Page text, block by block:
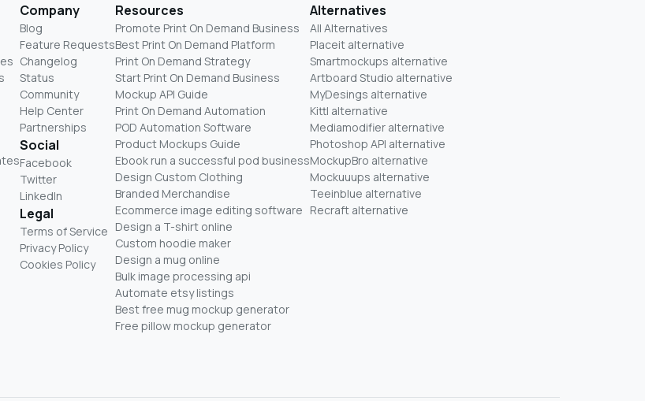
Company
Blog
Feature Requests
Changelog
Status
Community
Help Center
Partnerships
Social
Facebook
Twitter
LinkedIn
Legal
Terms of Service
Privacy Policy
Cookies Policy
Resources
Promote Print On Demand Business
Best Print On Demand Platform
Print On Demand Strategy
Start Print On Demand Business
Mockup API Guide
Print On Demand Automation
POD Automation Software
Product Mockups Guide
Ebook run a successful pod business
Design Custom Clothing
Branded Merchandise
Ecommerce image editing software
Design a T-shirt online
Custom hoodie maker
Design a mug online
Bulk image processing api
Automate etsy listings
Best free mug mockup generator
Free pillow mockup generator
Alternatives
All Alternatives
Placeit alternative
Smartmockups alternative
Artboard Studio alternative
MyDesings alternative
Kittl alternative
Mediamodifier alternative
Photoshop API alternative
MockupBro alternative
Mockuuups alternative
Teeinblue alternative
Recraft alternative